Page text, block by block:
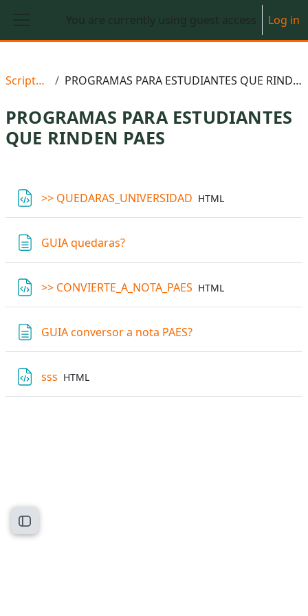
Side panel
You are currently using guest access Log in
Open course index
Scriptedu PROGRAMAS PARA ESTUDIANTES QUE RINDEN PAES
PROGRAMAS PARA ESTUDIANTES
QUE RINDEN PAES
>> QUEDARAS_UNIVERSIDAD File
HTML
GUIA quedaras?Page
>> CONVIERTE_A_NOTA_PAES File
HTML
GUIA conversor a nota PAES?Page
sss File
HTML